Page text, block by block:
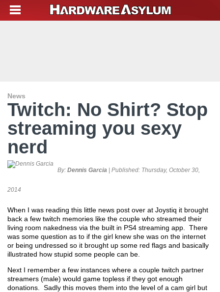
News
Twitch: No Shirt? Stop
streaming you sexy
nerd
By: Dennis Garcia | Published: Thursday, October 30,
2014
When I was reading this little news post over at Joystiq it brought
back a few twitch memories like the couple who streamed their
living room nakedness via the built in PS4 streaming app. There
was some question as to if the girl knew she was on the internet
or being undressed so it brought up some red flags and basically
illustrated how stupid some people can be.
Next I remember a few instances where a couple twitch partner
streamers (male) would game topless if they got enough
donations. Sadly this moves them into the level of a cam girl but